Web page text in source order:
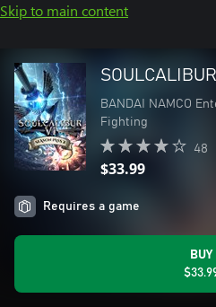
Skip to main content
BANDAI NAMCO
Fighting
48
$33.99
Requires a game
BUY